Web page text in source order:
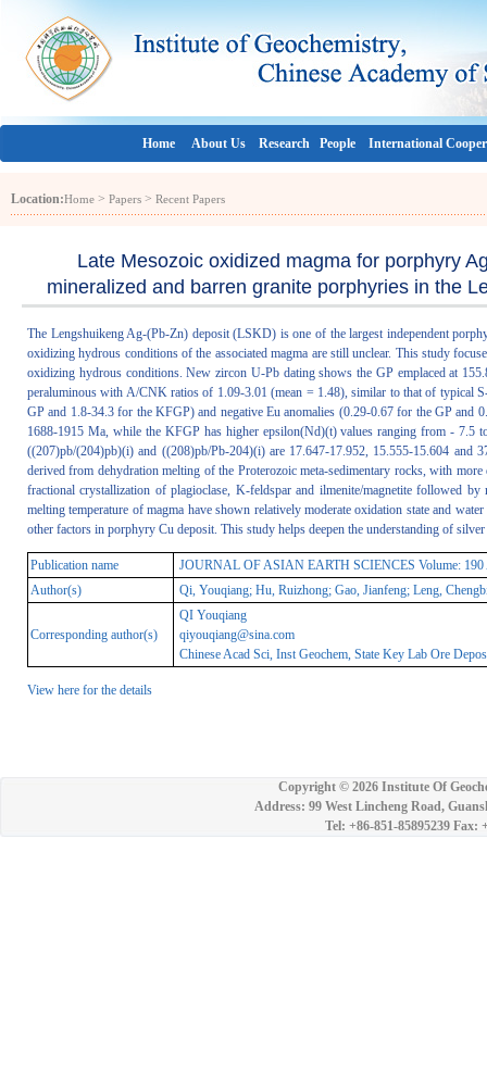
Home About Us Research People International
Location:Home > Papers > Recent Papers
Late Mesozoic oxidized magma for porphyry
mineralized and barren granite porphyries in the
The Lengshuikeng Ag-(Pb-Zn) deposit (LSKD) is one of the largest independent
oxidizing hydrous conditions of the associated magma are still unclear. This study
oxidizing hydrous conditions. New zircon U-Pb dating shows the GP emplaced at
peraluminous with A/CNK ratios of 1.09-3.01 (mean = 1.48), similar to that of typical
GP and 1.8-34.3 for the KFGP) and negative Eu anomalies (0.29-0.67 for the GP
1688-1915 Ma, while the KFGP has higher epsilon(Nd)(t) values ranging from -
((207)pb/(204)pb)(i) and ((208)pb/Pb-204)(i) are 17.647-17.952, 15.555-15.604 and
derived from dehydration melting of the Proterozoic meta-sedimentary rocks, with
fractional crystallization of plagioclase, K-feldspar and ilmenite/magnetite followed
melting temperature of magma have shown relatively moderate oxidation state and
other factors in porphyry Cu deposit. This study helps deepen the understanding of
Publication name
JOURNAL OF ASIAN EARTH SCIENCES Volume: 190
Author(s)
Qi, Youqiang; Hu, Ruizhong; Gao, Jianfeng; Leng,
Corresponding author(s)
QI Youqiang
qiyouqiang@sina.com
Chinese Acad Sci, Inst Geochem, State Key Lab Ore
View here for the details
Copyright © 2026 Institute Of
Address: 99 West Lincheng Road,
Tel: +86-851-85895239 Fax: